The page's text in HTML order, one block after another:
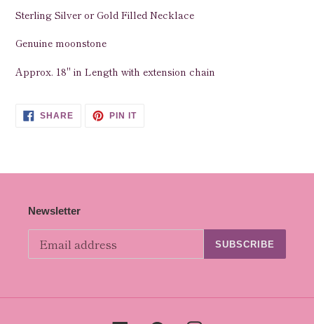
product
to
your
Sterling Silver or Gold Filled Necklace
Genuine moonstone
Approx. 18" in Length with extension chain
SHARESHARE
ON
PIN ITPIN
Newsletter
SUBSCRIBE